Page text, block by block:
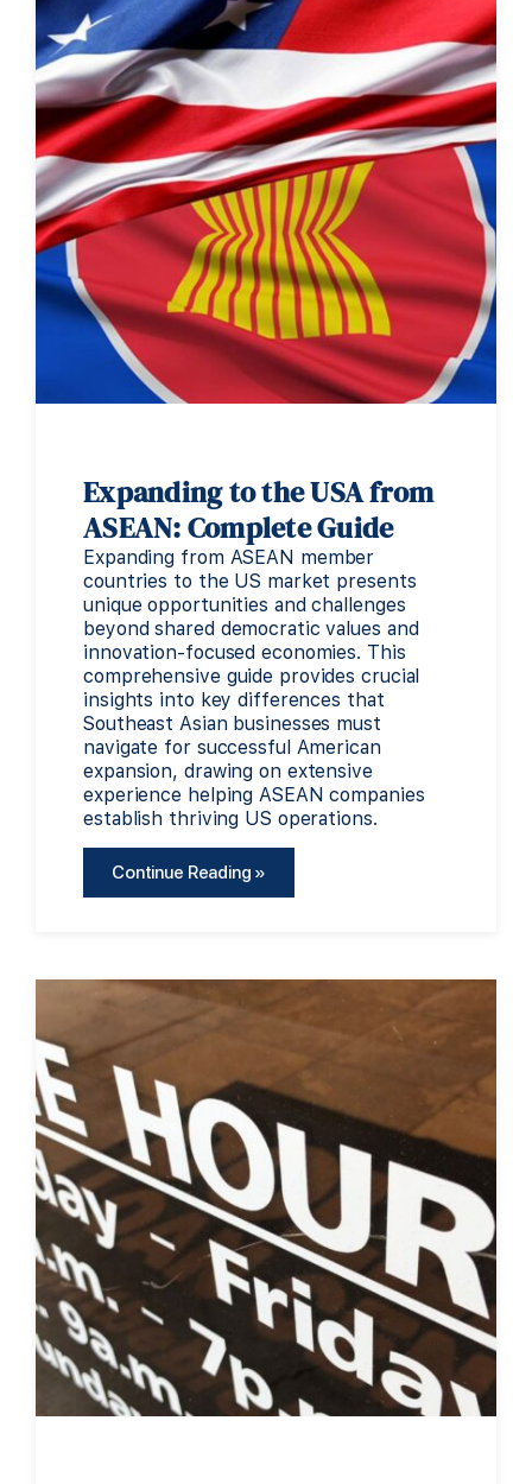
Expanding to the USA from
ASEAN: Complete Guide
Expanding from ASEAN member
countries to the US market presents
unique opportunities and challenges
beyond shared democratic values and
innovation-focused economies. This
comprehensive guide provides crucial
insights into key differences that
Southeast Asian businesses must
navigate for successful American
expansion, drawing on extensive
experience helping ASEAN companies
establish thriving US operations.
Continue Reading »